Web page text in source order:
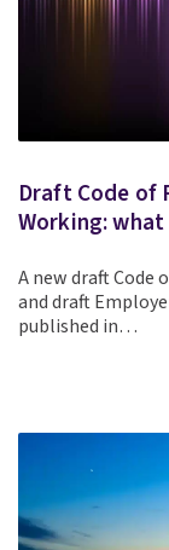
Draft Code of
Working:
A new draft Code
and draft
published in…